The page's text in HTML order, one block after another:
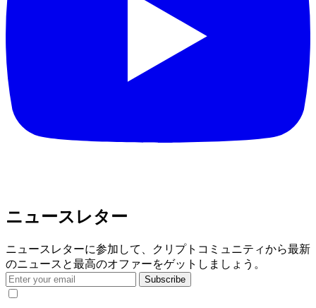
ニュースレター
ニュースレターに参加して、クリプトコミュニティから最新
のニュースと最高のオファーをゲットしましょう。
Subscribe